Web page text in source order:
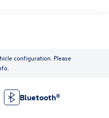
configuration. Please
Bluetooth®